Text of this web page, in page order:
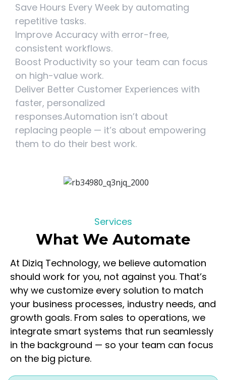
Save Hours Every Week by automating
repetitive tasks.
Improve Accuracy with error-free,
consistent workflows.
Boost Productivity so your team can focus
on high-value work.
Deliver Better Customer Experiences with
faster, personalized
responses.Automation isn’t about
replacing people — it’s about empowering
them to do their best work.
Services
What We Automate
At Diziq Technology, we believe automation
should work for you, not against you. That’s
why we customize every solution to match
your business processes, industry needs, and
growth goals. From sales to operations, we
integrate smart systems that run seamlessly
in the background — so your team can focus
on the big picture.